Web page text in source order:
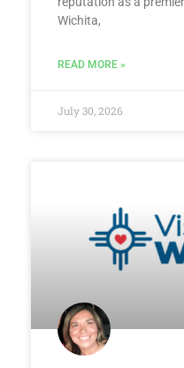
Wichita,
READ MORE »
July 30, 2026